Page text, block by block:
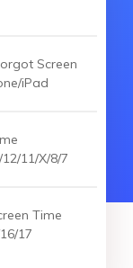
Screen
iPad
11/X/8/7
Time
17